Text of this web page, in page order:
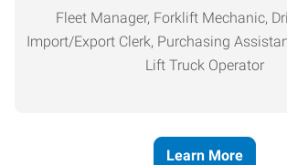
Fleet Manager, Forklift Mechanic,
Import/Export Clerk, Purchasing
Lift Truck Operator
Learn More